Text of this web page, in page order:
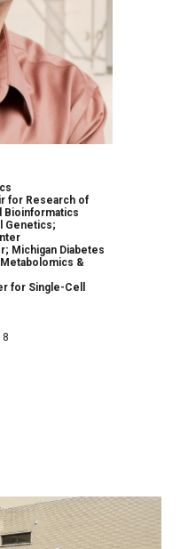
for Research of
Bioinformatics
Genetics;
Michigan Diabetes
&
for Single-Cell